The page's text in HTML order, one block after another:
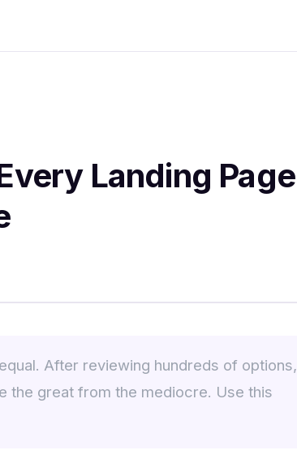
Landing Page
After reviewing hundreds of options,
the great from the mediocre. Use this